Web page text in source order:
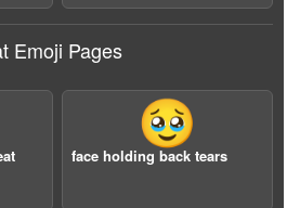
Emoji Pages
🥹
face holding back tears